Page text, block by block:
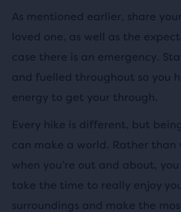
As mentioned earlier, share
loved one, as well as the
case there is an emergency.
and fuelled throughout so you
energy to get your through.
Every hike is different, but
can make a world. Rather than
when you’re out and about,
take the time to really enjoy
surroundings and make the